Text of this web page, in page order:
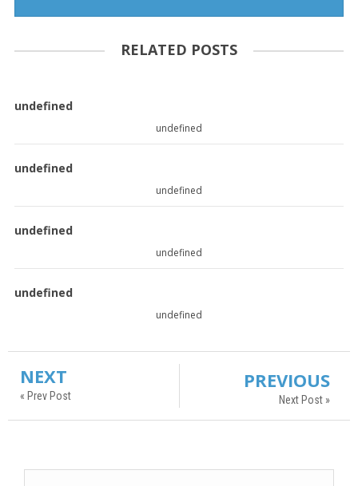
RELATED POSTS
undefined
undefined
undefined
undefined
undefined
undefined
undefined
undefined
NEXT
« Prev Post
PREVIOUS
Next Post »